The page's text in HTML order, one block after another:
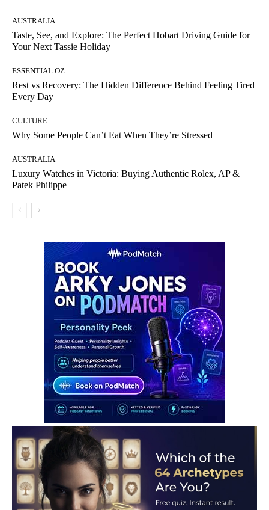
AUSTRALIA
Taste, See, and Explore: The Perfect Hobart Driving Guide for
Your Next Tassie Holiday
ESSENTIAL OZ
Rest vs Recovery: The Hidden Difference Behind Feeling Tired
Every Day
CULTURE
Why Some People Can’t Eat When They’re Stressed
AUSTRALIA
Luxury Watches in Victoria: Buying Authentic Rolex, AP &
Patek Philippe